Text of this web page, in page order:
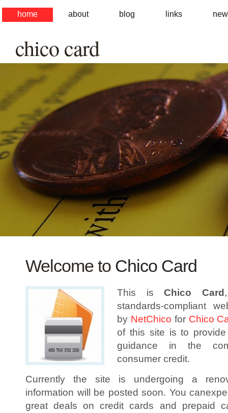
home about blog links
chico card
Welcome to Chico Card
This is Chico Card
standards-compliant
by NetChico for Chico
of this site is to
guidance in the
consumer credit.
Currently the site is undergoing a
information will be posted soon. You
great deals on credit cards and prepaid